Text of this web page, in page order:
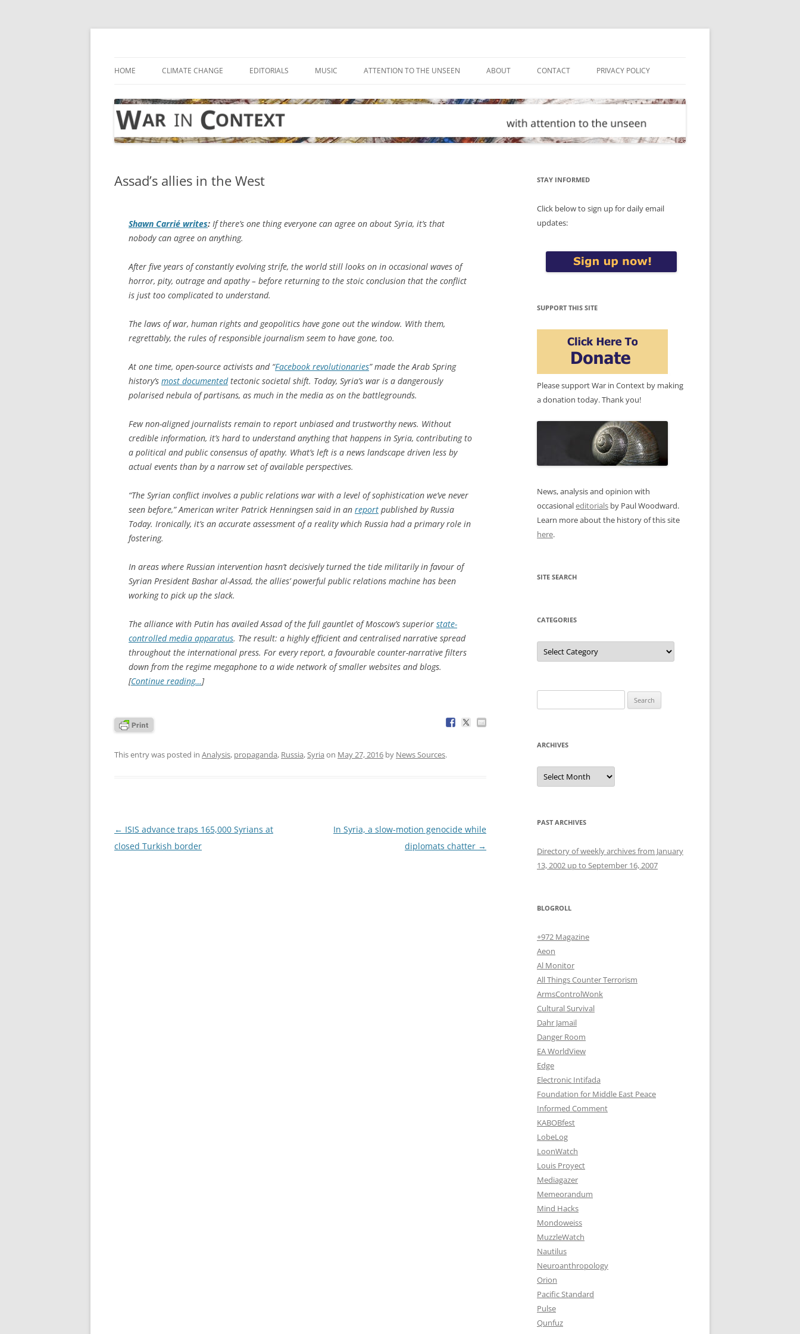
Skip
HOME CLIMATE CHANGE EDITORIALS MUSIC ATTENTION TO THE UNSEEN ABOUT CONTACT PRIVACY POLICY
Assad’s allies in the West
Shawn Carrié writes: If there’s one thing everyone can agree on about Syria, it’s that
nobody can agree on anything.
After five years of constantly evolving strife, the world still looks on in occasional waves of
horror, pity, outrage and apathy – before returning to the stoic conclusion that the conflict
is just too complicated to understand.
The laws of war, human rights and geopolitics have gone out the window. With them,
regrettably, the rules of responsible journalism seem to have gone, too.
At one time, open-source activists and “Facebook revolutionaries” made the Arab Spring
history’s most documentedtectonic societal shift. Today, Syria’s war is a dangerously
polarised nebula of partisans, as much in the media as on the battlegrounds.
Few non-aligned journalists remain to report unbiased and trustworthy news. Without
credible information, it’s hard to understand anything that happens in Syria, contributing to
a political and public consensus of apathy. What’s left is a news landscape driven less by
actual events than by a narrow set of available perspectives.
“The Syrian conflict involves a public relations war with a level of sophistication we’ve never
seen before,” American writer Patrick Henningsen said in an report published by Russia
Today. Ironically, it’s an accurate assessment of a reality which Russia had a primary role in
fostering.
In areas where Russian intervention hasn’t decisively turned the tide militarily in favour of
Syrian President Bashar al-Assad, the allies’ powerful public relations machine has been
working to pick up the slack.
The alliance with Putin has availed Assad of the full gauntlet of Moscow’s superior state-
controlled media apparatus. The result: a highly efficient and centralised narrative spread
throughout the international press. For every report, a favourable counter-narrative filters
down from the regime megaphone to a wide network of smaller websites and blogs.
[Continue reading…]
This entry was posted in Analysis, propaganda, Russia, Syria on May 27, 2016 by News Sources.
Post
navigation
← ISIS advance traps 165,000 Syrians at
closed Turkish border
In Syria, a slow-motion genocide while
diplomats chatter →
STAY INFORMED
Click below to sign up for daily email
updates:
SUPPORT THIS SITE
Please support War in Context by making
a donation today. Thank you!
News, analysis and opinion with
occasionaleditorials by Paul Woodward.
Learn more about the history of this site
here.
SITE SEARCH
CATEGORIES
Categories
for:
ARCHIVES
Archives
PAST ARCHIVES
Directory of weekly archives from January
13, 2002 up to September 16, 2007
BLOGROLL
+972 Magazine
Aeon
Al Monitor
All Things Counter Terrorism
ArmsControlWonk
Cultural Survival
Dahr Jamail
Danger Room
EA WorldView
Edge
Electronic Intifada
Foundation for Middle East Peace
Informed Comment
KABOBfest
LobeLog
LoonWatch
Louis Proyect
Mediagazer
Memeorandum
Mind Hacks
Mondoweiss
MuzzleWatch
Nautilus
Neuroanthropology
Orion
Pacific Standard
Pulse
Qunfuz